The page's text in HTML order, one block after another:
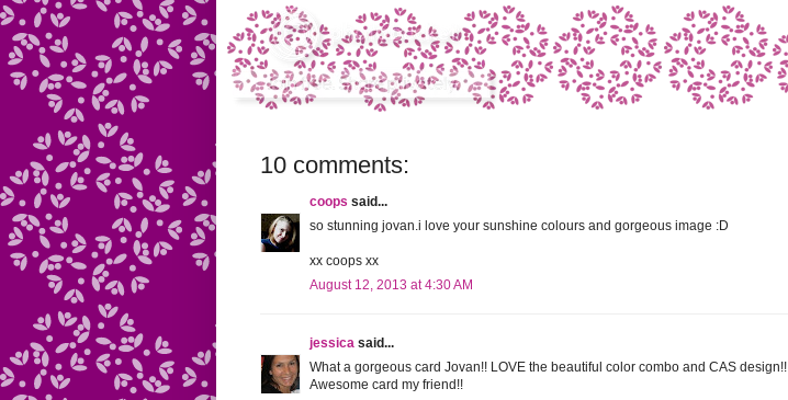
10 comments:
coops said...
so stunning jovan.i love your sunshine colours and gorgeous image :D
xx coops xx
August 12, 2013 at 4:30 AM
jessica said...
What a gorgeous card Jovan!! LOVE the beautiful color combo and CAS design!!
Awesome card my friend!!